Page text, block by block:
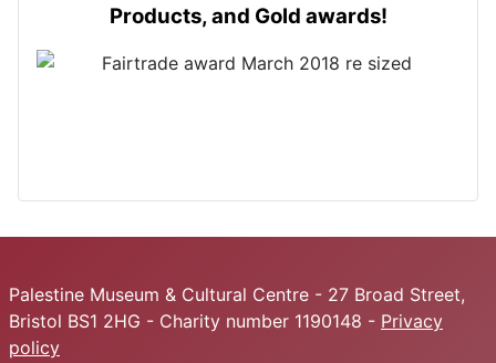
Products, and Gold awards!
Palestine Museum & Cultural Centre - 27 Broad Street,
Bristol BS1 2HG - Charity number 1190148 - Privacy
policy